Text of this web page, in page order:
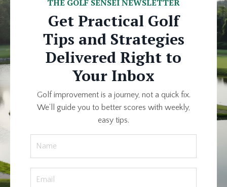
THE GOLF SENSEI NEWSLETTER
Get Practical Golf
Tips and Strategies
Delivered Right to
Your Inbox
Golf improvement is a journey, not a quick fix.
We’ll guide you to better scores with weekly,
easy tips.